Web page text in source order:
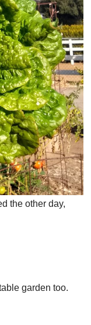
the other day,
garden too.